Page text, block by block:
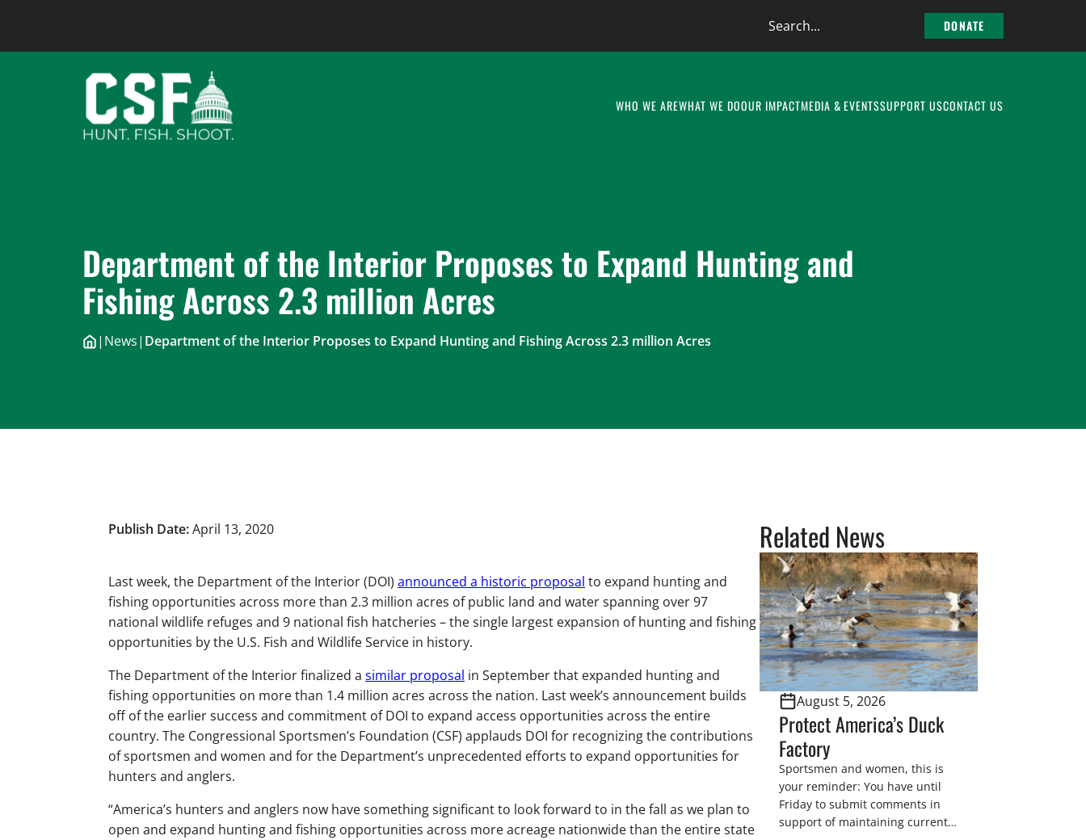
Search
DONATE
WHO WE AREWHAT WE DOOUR IMPACTMEDIA & EVENTSSUPPORT USCONTACT US
Department of the Interior Proposes to Expand Hunting and
Fishing Across 2.3 million Acres
| News| Department of the Interior Proposes to Expand Hunting and Fishing Across 2.3 million Acres
Publish Date:April 13, 2020
Last week, the Department of the Interior (DOI) announced a historic proposal to expand hunting and
fishing opportunities across more than 2.3 million acres of public land and water spanning over 97
national wildlife refuges and 9 national fish hatcheries – the single largest expansion of hunting and fishing
opportunities by the U.S. Fish and Wildlife Service in history.
The Department of the Interior finalized a similar proposal in September that expanded hunting and
fishing opportunities on more than 1.4 million acres across the nation. Last week’s announcement builds
off of the earlier success and commitment of DOI to expand access opportunities across the entire
country. The Congressional Sportsmen’s Foundation (CSF) applauds DOI for recognizing the contributions
of sportsmen and women and for the Department’s unprecedented efforts to expand opportunities for
hunters and anglers.
“America’s hunters and anglers now have something significant to look forward to in the fall as we plan to
open and expand hunting and fishing opportunities across more acreage nationwide than the entire state
Related News
August 5, 2026
Protect America’s Duck
Factory
Sportsmen and women, this is
your reminder: You have until
Friday to submit comments in
support of maintaining current